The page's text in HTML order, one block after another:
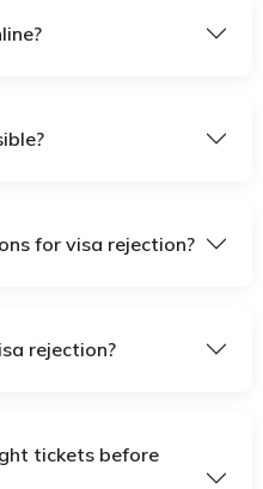
for visa rejection?
rejection?
tickets before